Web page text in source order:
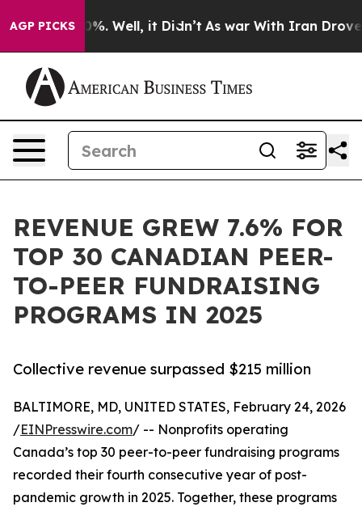
AGP PICKS
40%. Well, it Didn’t As war With Iran Drove oil
REVENUE GREW 7.6% FOR
TOP 30 CANADIAN PEER-
TO-PEER FUNDRAISING
PROGRAMS IN 2025
Collective revenue surpassed $215 million
BALTIMORE, MD, UNITED STATES, February 24, 2026
/EINPresswire.com/ -- Nonprofits operating
Canada’s top 30 peer-to-peer fundraising programs
recorded their fourth consecutive year of post-
pandemic growth in 2025. Together, these programs